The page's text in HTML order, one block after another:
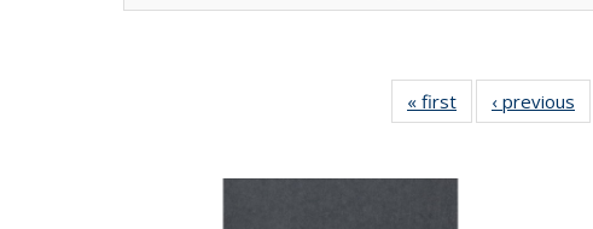
« first
Full listing
table:
‹ previous